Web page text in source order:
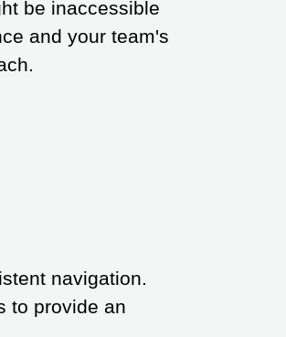
be inaccessible
and your team's
navigation.
to provide an